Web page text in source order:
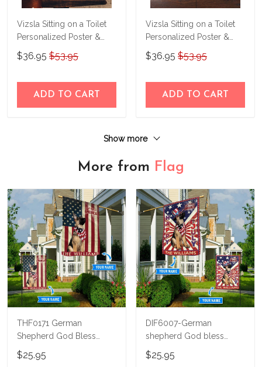
Vizsla Sitting on a Toilet
Personalized Poster &
Canvas THD24032201-
THK24032201
$36.95 $53.95
ADD TO CART
Vizsla Sitting on a Toilet
Personalized Poster &
Canvas THD24052224-
THK24052224
$36.95 $53.95
ADD TO CART
Show more
More from Flag
THF0171 German
Shepherd God Bless
America Personalized
Flag
$25.95
DIF6007-German
shepherd God bless
america - 4th of july
Personalized Flag
$25.95